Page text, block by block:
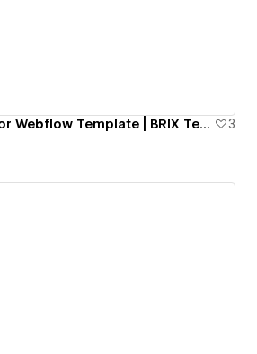
Doctr X - Doctor Webflow Template | BRIX Templates
3